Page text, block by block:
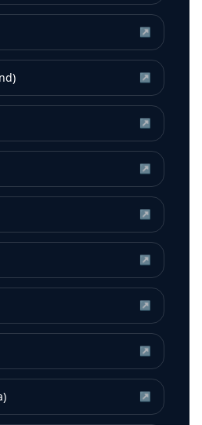
↗
↗
↗
↗
↗
↗
↗
↗
↗